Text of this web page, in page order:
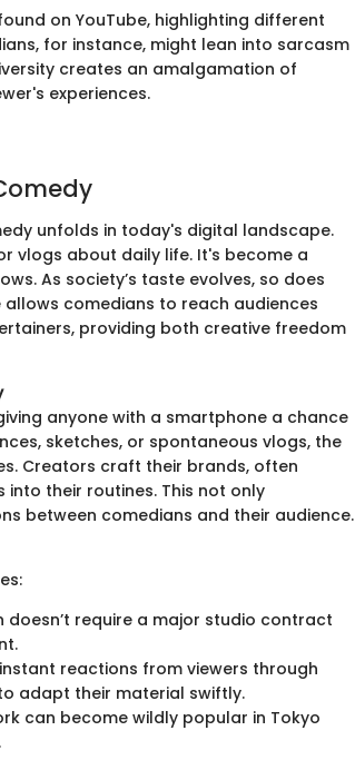
on YouTube, highlighting different
for instance, might lean into sarcasm
creates an amalgamation of
experiences.
unfolds in today's digital landscape.
vlogs about daily life. It's become a
As society’s taste evolves, so does
comedians to reach audiences
providing both creative freedom
anyone with a smartphone a chance
sketches, or spontaneous vlogs, the
Creators craft their brands, often
their routines. This not only
between comedians and their audience.
require a major studio contract
reactions from viewers through
adapt their material swiftly.
can become wildly popular in Tokyo